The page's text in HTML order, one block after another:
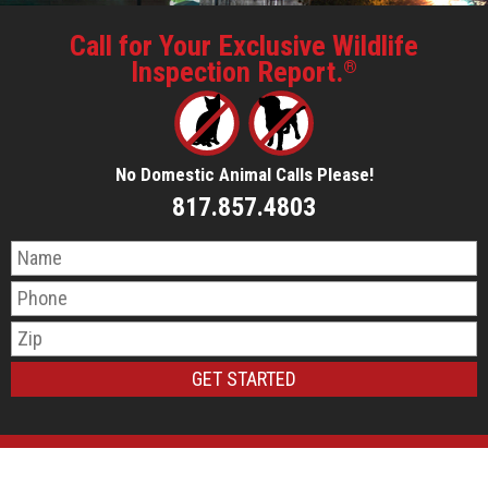
Call for Your Exclusive Wildlife
Inspection Report.®
No Domestic Animal Calls Please!
817.857.4803